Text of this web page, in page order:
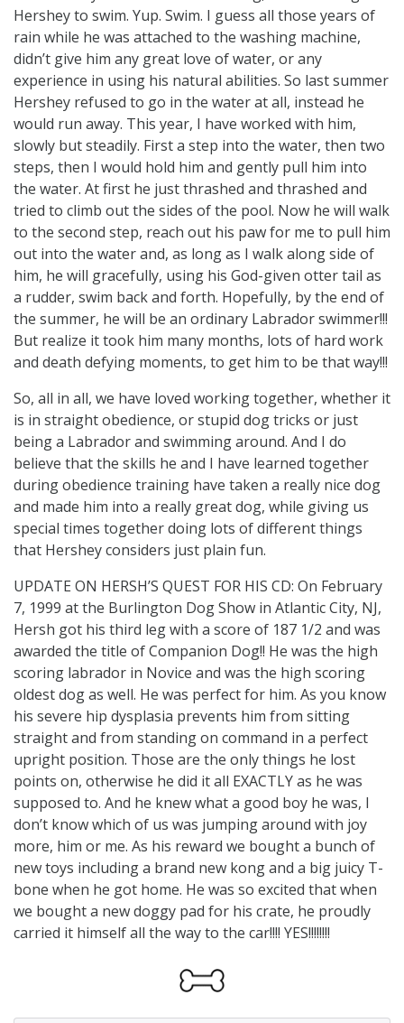
Hershey to swim. Yup. Swim. I guess all those years of
rain while he was attached to the washing machine,
didn’t give him any great love of water, or any
experience in using his natural abilities. So last summer
Hershey refused to go in the water at all, instead he
would run away. This year, I have worked with him,
slowly but steadily. First a step into the water, then two
steps, then I would hold him and gently pull him into
the water. At first he just thrashed and thrashed and
tried to climb out the sides of the pool. Now he will walk
to the second step, reach out his paw for me to pull him
out into the water and, as long as I walk along side of
him, he will gracefully, using his God-given otter tail as
a rudder, swim back and forth. Hopefully, by the end of
the summer, he will be an ordinary Labrador swimmer!!!
But realize it took him many months, lots of hard work
and death defying moments, to get him to be that way!!!
So, all in all, we have loved working together, whether it
is in straight obedience, or stupid dog tricks or just
being a Labrador and swimming around. And I do
believe that the skills he and I have learned together
during obedience training have taken a really nice dog
and made him into a really great dog, while giving us
special times together doing lots of different things
that Hershey considers just plain fun.
UPDATE ON HERSH’S QUEST FOR HIS CD: On February
7, 1999 at the Burlington Dog Show in Atlantic City, NJ,
Hersh got his third leg with a score of 187 1/2 and was
awarded the title of Companion Dog!! He was the high
scoring labrador in Novice and was the high scoring
oldest dog as well. He was perfect for him. As you know
his severe hip dysplasia prevents him from sitting
straight and from standing on command in a perfect
upright position. Those are the only things he lost
points on, otherwise he did it all EXACTLY as he was
supposed to. And he knew what a good boy he was, I
don’t know which of us was jumping around with joy
more, him or me. As his reward we bought a bunch of
new toys including a brand new kong and a big juicy T-
bone when he got home. He was so excited that when
we bought a new doggy pad for his crate, he proudly
carried it himself all the way to the car!!!! YES!!!!!!!!